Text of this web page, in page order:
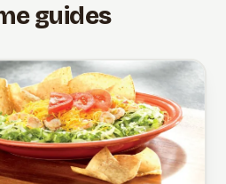
guides